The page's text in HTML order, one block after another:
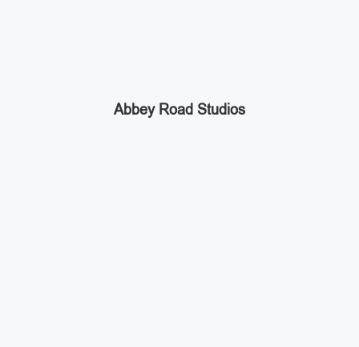
Abbey Road Studios